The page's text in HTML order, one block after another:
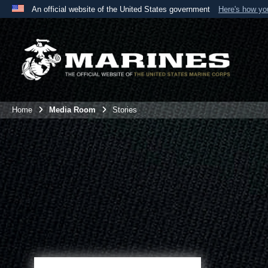
An official website of the United States government Here's how
Official websites use .mil
A .mil
website belongs to an official U.S. Department
the United States.
Home Media Room Stories